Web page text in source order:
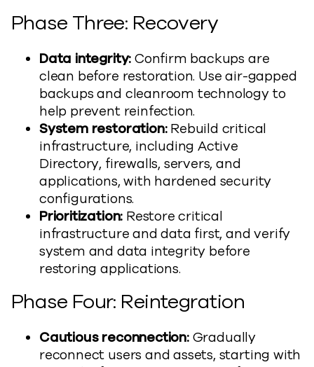
Phase Three: Recovery
Data integrity:Confirm backups are
clean before restoration. Use air-gapped
backups and cleanroom technology to
help prevent reinfection.
System restoration:Rebuild critical
infrastructure, including Active
Directory, firewalls, servers, and
applications, with hardened security
configurations.
Prioritization: Restore critical
infrastructure and data first, and verify
system and data integrity before
restoring applications.
Phase Four: Reintegration
Cautious reconnection:Gradually
reconnect users and assets, starting with